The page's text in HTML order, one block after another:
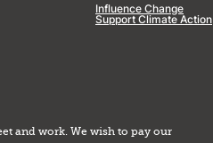
Influence Change
Support Climate Action
and work. We wish to pay our